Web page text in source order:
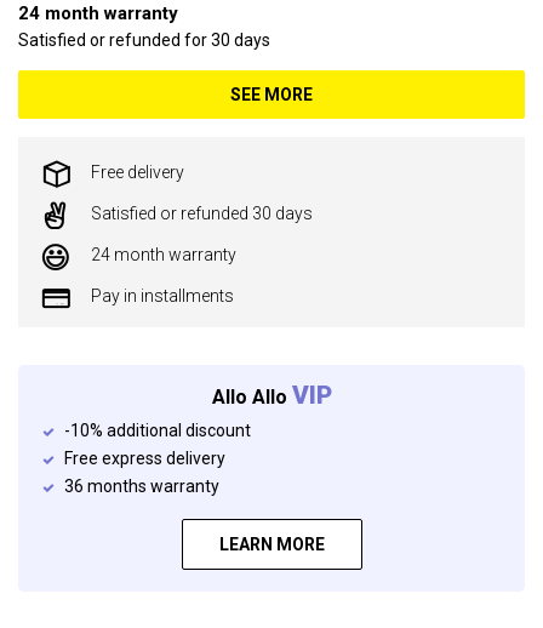
24 month warranty
Satisfied or refunded for 30 days
SEE MORE
Free delivery
Satisfied or refunded 30 days
24 month warranty
Pay in installments
Allo Allo VIP
-10% additional discount
Free express delivery
36 months warranty
LEARN MORE